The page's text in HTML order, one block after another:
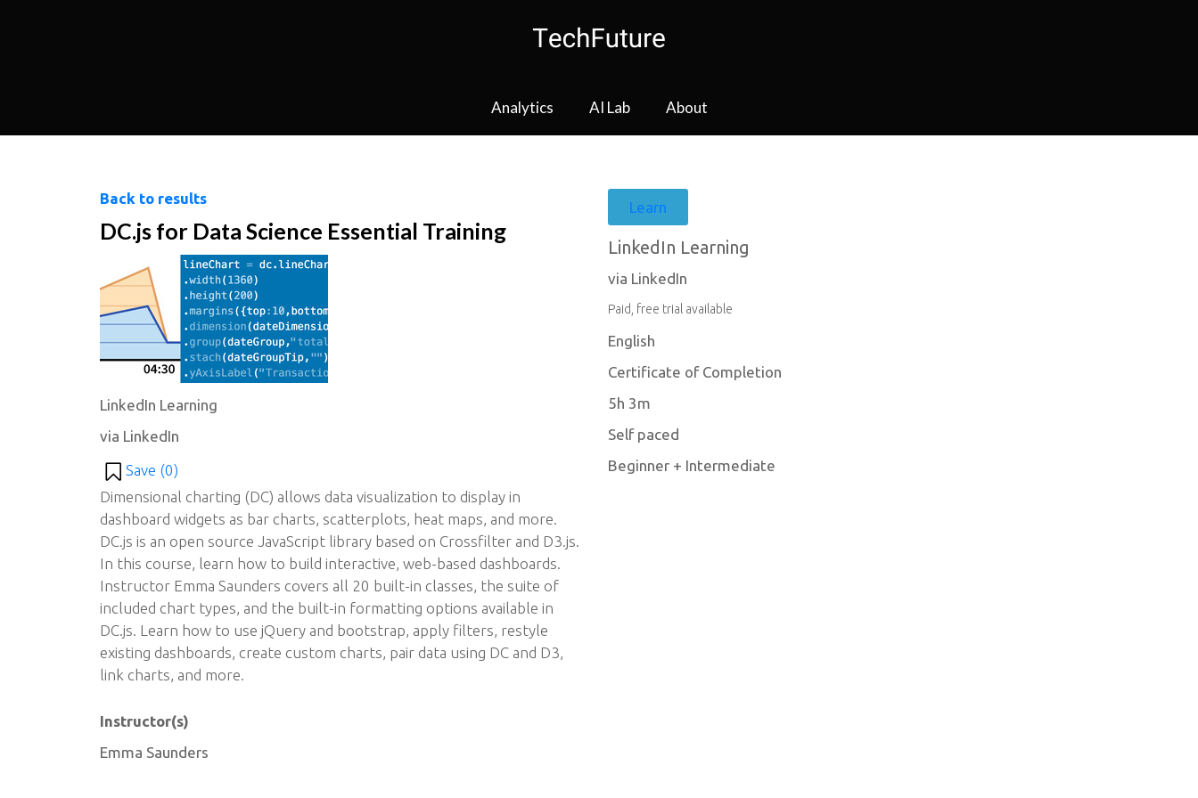
Analytics AI Lab About
Back to results
DC.js for Data Science Essential Training
LinkedIn Learning
via LinkedIn
Save (0)
Dimensional charting (DC) allows data visualization to display in
dashboard widgets as bar charts, scatterplots, heat maps, and more.
DC.js is an open source JavaScript library based on Crossfilter and D3.js.
In this course, learn how to build interactive, web-based dashboards.
Instructor Emma Saunders covers all 20 built-in classes, the suite of
included chart types, and the built-in formatting options available in
DC.js. Learn how to use jQuery and bootstrap, apply filters, restyle
existing dashboards, create custom charts, pair data using DC and D3,
link charts, and more.
Instructor(s)
Emma Saunders
Learn
LinkedIn Learning
via LinkedIn
Paid, free trial available
English
Certificate of Completion
5h 3m
Self paced
Beginner + Intermediate